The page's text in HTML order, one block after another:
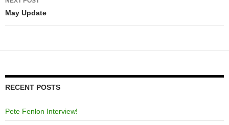
May Update
RECENT POSTS
Pete Fenlon Interview!